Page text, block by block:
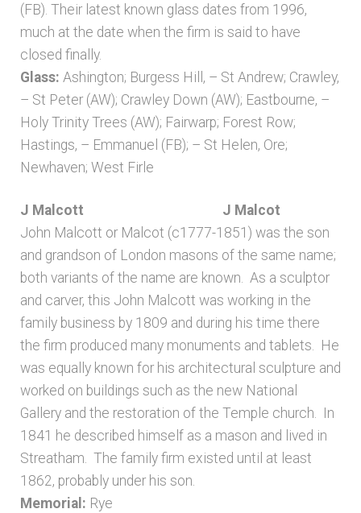
(FB). Their latest known glass dates from 1996,
much at the date when the firm is said to have
closed finally.
Glass: Ashington; Burgess Hill, – St Andrew; Crawley,
– St Peter (AW); Crawley Down (AW); Eastbourne, –
Holy Trinity Trees (AW); Fairwarp; Forest Row;
Hastings, – Emmanuel (FB); – St Helen, Ore;
Newhaven; West Firle
J Malcott J Malcot
John Malcott or Malcot (c1777-1851) was the son
and grandson of London masons of the same name;
both variants of the name are known. As a sculptor
and carver, this John Malcott was working in the
family business by 1809 and during his time there
the firm produced many monuments and tablets. He
was equally known for his architectural sculpture and
worked on buildings such as the new National
Gallery and the restoration of the Temple church. In
1841 he described himself as a mason and lived in
Streatham. The family firm existed until at least
1862, probably under his son.
Memorial: Rye